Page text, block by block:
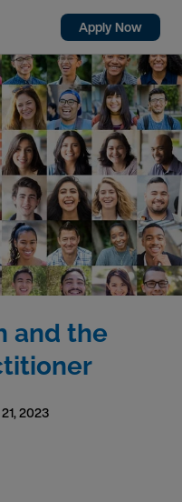
Apply Now
21, 2023
and the